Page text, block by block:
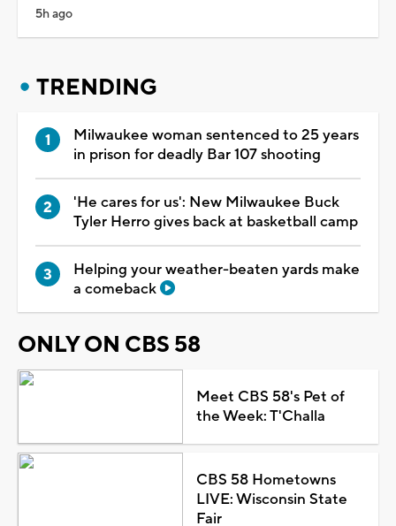
5h ago
TRENDING
Milwaukee woman sentenced to 25 years
in prison for deadly Bar 107 shooting
'He cares for us': New Milwaukee Buck
Tyler Herro gives back at basketball camp
Helping your weather-beaten yards make
a comeback
ONLY ON CBS 58
Meet CBS 58's Pet of
the Week: T'Challa
CBS 58 Hometowns
LIVE: Wisconsin State
Fair